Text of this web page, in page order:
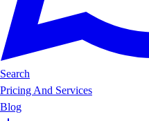
Search
Pricing And Services
Blog